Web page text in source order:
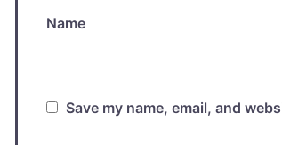
Name
Save my name, email, and